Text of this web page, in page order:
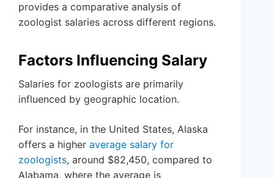
provides a comparative analysis of
zoologist salaries across different regions.
Factors Influencing Salary
Salaries for zoologists are primarily
influenced by geographic location.
For instance, in the United States, Alaska
offers a higher average salary for
zoologists, around $82,450, compared to
Alabama, where the average is